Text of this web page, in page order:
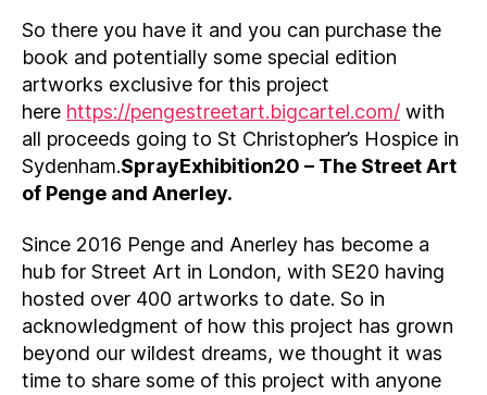
So there you have it and you can purchase the
book and potentially some special edition
artworks exclusive for this project
here https://pengestreetart.bigcartel.com/ with
all proceeds going to St Christopher’s Hospice in
Sydenham.SprayExhibition20 – The Street Art
of Penge and Anerley.
Since 2016 Penge and Anerley has become a
hub for Street Art in London, with SE20 having
hosted over 400 artworks to date. So in
acknowledgment of how this project has grown
beyond our wildest dreams, we thought it was
time to share some of this project with anyone